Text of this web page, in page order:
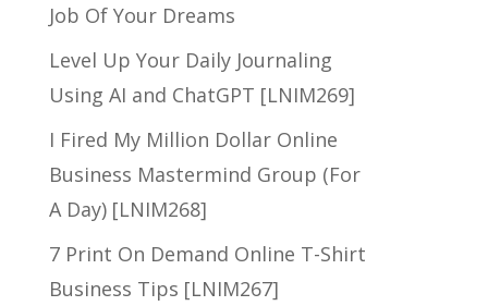
Job Of Your Dreams
Level Up Your Daily Journaling
Using AI and ChatGPT [LNIM269]
I Fired My Million Dollar Online
Business Mastermind Group (For
A Day) [LNIM268]
7 Print On Demand Online T-Shirt
Business Tips [LNIM267]